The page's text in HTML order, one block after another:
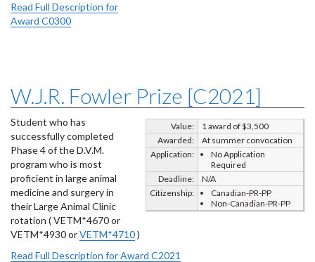
Read Full Description for
Award C0300
W.J.R. Fowler Prize [C2021]
Value:
1 award of $3,500
Awarded:
At summer convocation
Application:
No Application
Required
Deadline:
N/A
Citizenship:
Canadian-PR-PP
Non-Canadian-PR-PP
Student who has
successfully completed
Phase 4 of the D.V.M.
program who is most
proficient in large animal
medicine and surgery in
their Large Animal Clinic
rotation ( VETM*4670 or
VETM*4930 orVETM*4710)
Read Full Description for Award C2021